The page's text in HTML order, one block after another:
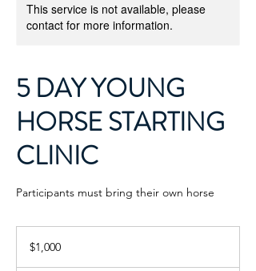
This service is not available, please
contact for more information.
5 DAY YOUNG
HORSE STARTING
CLINIC
Participants must bring their own horse
dollars$1,000